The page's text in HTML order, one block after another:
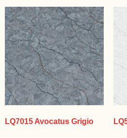
LQ7015 Avocatus Grigio